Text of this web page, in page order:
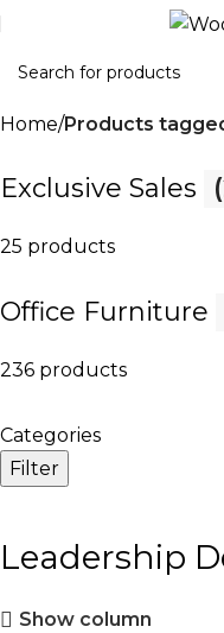
Home Products
Exclusive Sales
25 products
Office Furniture
236 products
Categories
Filter
Leadership
Show column